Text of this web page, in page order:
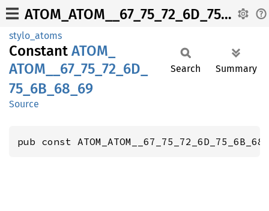
ATOM_ATOM__67_75_72_6D_75_6B_68_69
stylo_atoms
Constant ATOM_
ATOM__ 67_ 75_ 72_ 6D_
75_ 6B_ 68_ 69
Source
Search Summary
pub const